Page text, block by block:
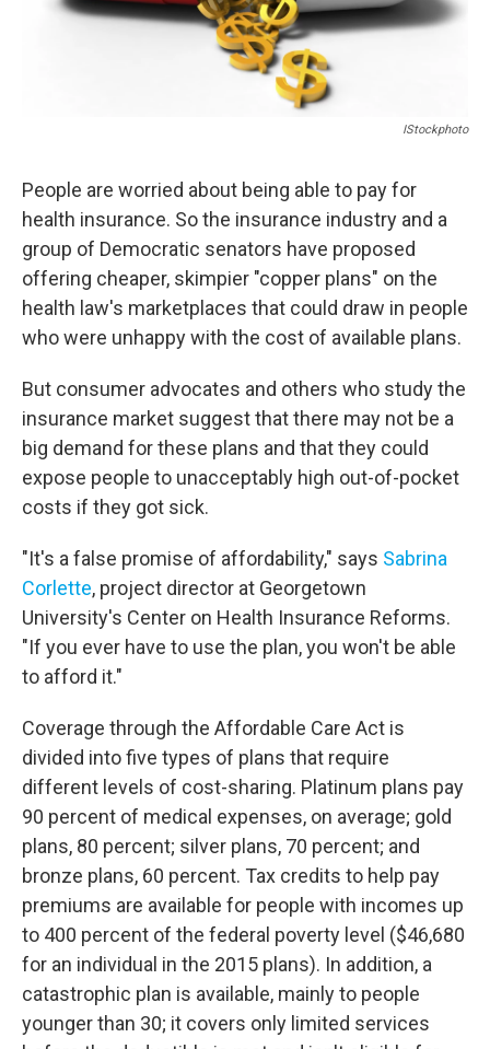
IStockphoto
People are worried about being able to pay for
health insurance. So the insurance industry and a
group of Democratic senators have proposed
offering cheaper, skimpier "copper plans" on the
health law's marketplaces that could draw in people
who were unhappy with the cost of available plans.
But consumer advocates and others who study the
insurance market suggest that there may not be a
big demand for these plans and that they could
expose people to unacceptably high out-of-pocket
costs if they got sick.
"It's a false promise of affordability," says Sabrina
Corlette, project director at Georgetown
University's Center on Health Insurance Reforms.
"If you ever have to use the plan, you won't be able
to afford it."
Coverage through the Affordable Care Act is
divided into five types of plans that require
different levels of cost-sharing. Platinum plans pay
90 percent of medical expenses, on average; gold
plans, 80 percent; silver plans, 70 percent; and
bronze plans, 60 percent. Tax credits to help pay
premiums are available for people with incomes up
to 400 percent of the federal poverty level ($46,680
for an individual in the 2015 plans). In addition, a
catastrophic plan is available, mainly to people
younger than 30; it covers only limited services